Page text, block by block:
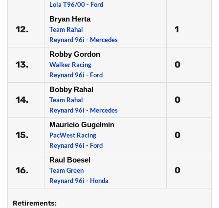
Lola T96/00 - Ford
12.
Bryan Herta
Team Rahal
Reynard 96i - Mercedes
1
13.
Robby Gordon
Walker Racing
Reynard 96i - Ford
0
14.
Bobby Rahal
Team Rahal
Reynard 96i - Mercedes
0
15.
Mauricio Gugelmin
PacWest Racing
Reynard 96i - Ford
0
16.
Raul Boesel
Team Green
Reynard 96i - Honda
0
Retirements: